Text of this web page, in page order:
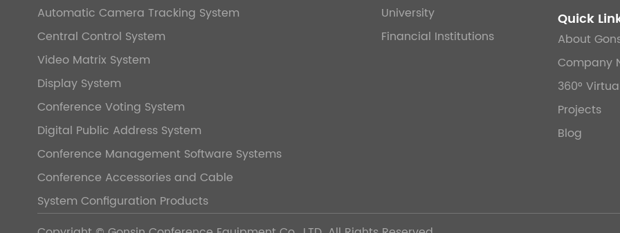
Automatic Camera Tracking System
Central Control System
Video Matrix System
Display System
Conference Voting System
Digital Public Address System
Conference Management Software Systems
Conference Accessories and Cable
System Configuration Products
University
Financial Institutions
Quick
About
Company
360°
Projects
Blog